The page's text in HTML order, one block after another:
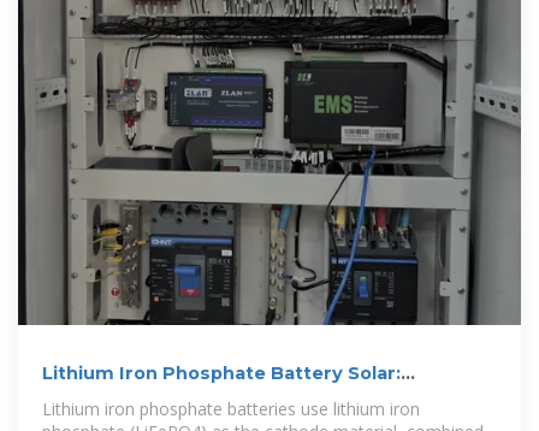
Lithium Iron Phosphate Battery Solar:
Complete 2025 Guide
Lithium iron phosphate batteries use lithium iron